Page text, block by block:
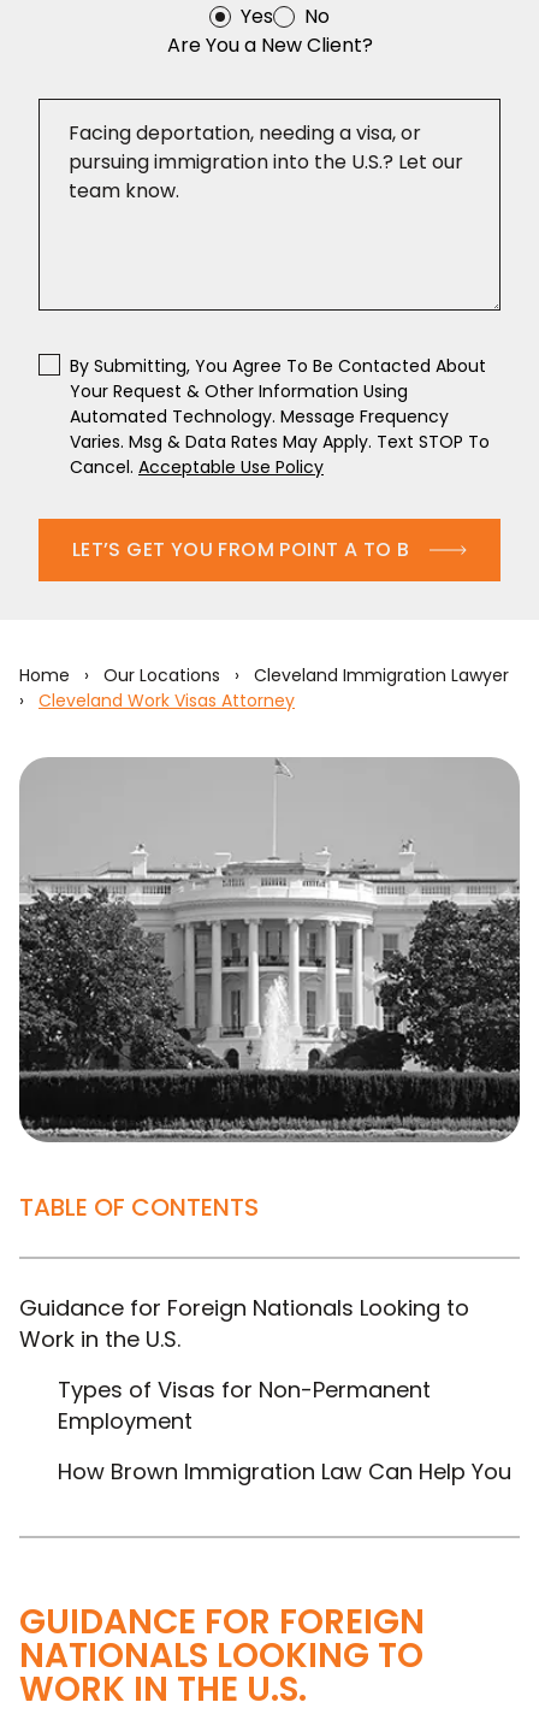
Yes
No
Are You a New Client?
By Submitting, You Agree To Be Contacted About
Your Request & Other Information Using
Automated Technology. Message Frequency
Varies. Msg & Data Rates May Apply. Text STOP To
Cancel. Acceptable Use Policy
LET’S GET YOU FROM POINT A TO B
Home › Our Locations › Cleveland Immigration Lawyer
› Cleveland Work Visas Attorney
TABLE OF CONTENTS
Guidance for Foreign Nationals Looking to
Work in the U.S.
Types of Visas for Non-Permanent
Employment
How Brown Immigration Law Can Help You
GUIDANCE FOR FOREIGN
NATIONALS LOOKING TO
WORK IN THE U.S.